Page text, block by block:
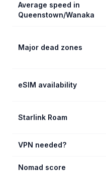
Average speed in
Queenstown/Wanaka
Major dead zones
eSIM availability
Starlink Roam
VPN needed?
Nomad score